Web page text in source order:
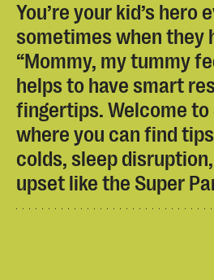
You’re your kid’s hero
sometimes when they
“Mommy, my tummy
helps to have smart
fingertips. Welcome to
where you can find
colds, sleep
upset like the Super